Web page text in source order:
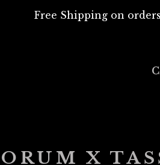
Free Shipping on orders
X